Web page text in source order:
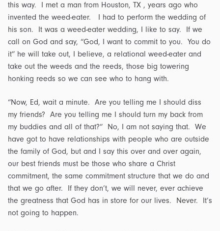
this way. I met a man from Houston, TX , years ago who
invented the weed-eater. I had to perform the wedding of
his son. It was a weed-eater wedding, I like to say. If we
call on God and say, “God, I want to commit to you. You do
it” he will take out, I believe, a relational weed-eater and
take out the weeds and the reeds, those big towering
honking reeds so we can see who to hang with.
“Now, Ed, wait a minute. Are you telling me I should diss
my friends? Are you telling me I should turn my back from
my buddies and all of that?” No, I am not saying that. We
have got to have relationships with people who are outside
the family of God, but and I say this over and over again,
our best friends must be those who share a Christ
commitment, the same commitment structure that we do and
that we go after. If they don’t, we will never, ever achieve
the greatness that God has in store for our lives. Never. It’s
not going to happen.